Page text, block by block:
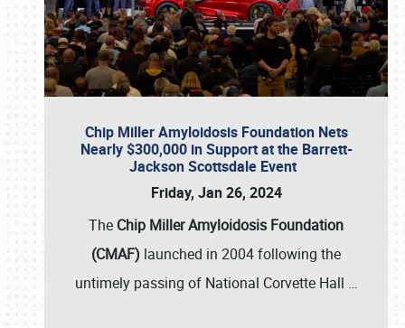
Chip Miller Amyloidosis Foundation Nets
Nearly $300,000 in Support at the Barrett-
Jackson Scottsdale Event
Friday, Jan 26, 2024
The Chip Miller Amyloidosis Foundation
(CMAF) launched in 2004 following the
untimely passing of National Corvette Hall …